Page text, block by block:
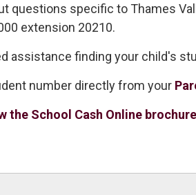
questions specific to Thames
extension 20210.
assistance finding your child's
number directly from your
the School Cash Online